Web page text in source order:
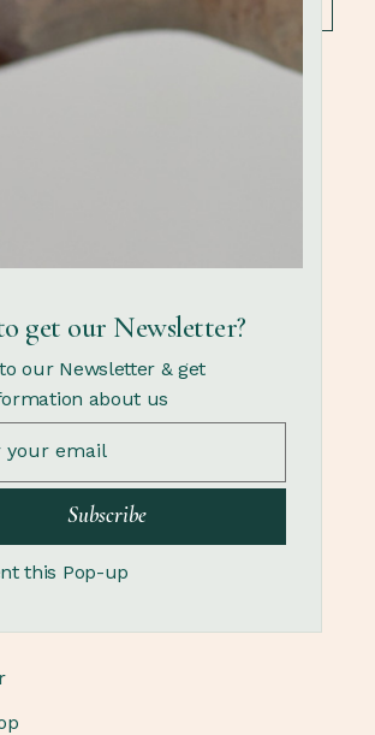
get our Newsletter?
our Newsletter & get
about us
Subscribe
this Pop-up